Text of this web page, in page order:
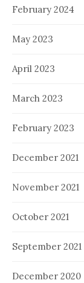
February 2024
May 2023
April 2023
March 2023
February 2023
December 2021
November 2021
October 2021
September 2021
December 2020